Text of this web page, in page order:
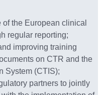
the European clinical
regular reporting;
improving training
on CTR and the
System (CTIS);
partners to jointly